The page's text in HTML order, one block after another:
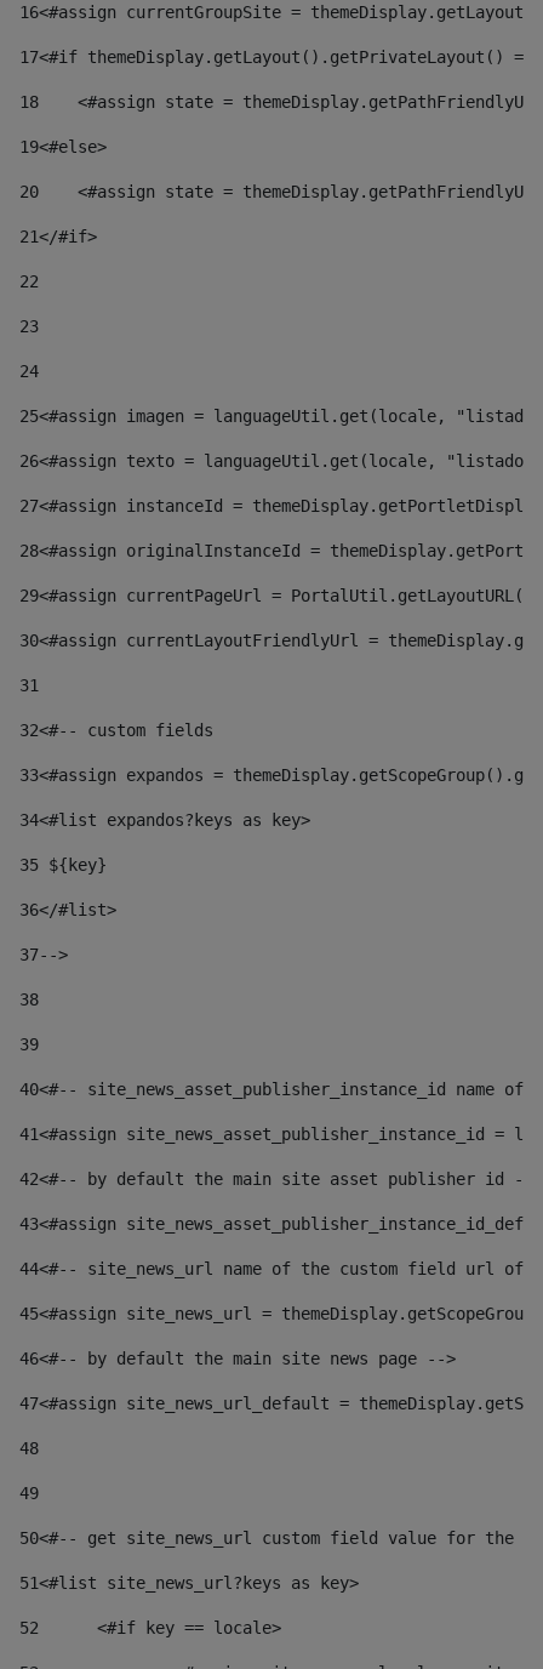
16<#assign currentGroupSite =
17<#if themeDisplay.getLayout().getPrivateLayout()
18
<#assign state =
19<#else>
20
<#assign state =
21</#if>
22
23
24
25<#assign imagen = languageUtil.get(locale,
26<#assign texto = languageUtil.get(locale,
27<#assign instanceId =
28<#assign originalInstanceId =
29<#assign currentPageUrl =
30<#assign currentLayoutFriendlyUrl =
31
32<#-- custom fields
33<#assign expandos =
34<#list expandos?keys as key>
35 ${key}
36</#list>
37-->
38
39
40<#-- site_news_asset_publisher_instance_id
41<#assign site_news_asset_publisher_instance_id =
42<#-- by default the main site asset publisher id --
43<#assign
44<#-- site_news_url name of the custom field url of
45<#assign site_news_url =
46<#-- by default the main site news page -->
47<#assign site_news_url_default =
48
49
50<#-- get site_news_url custom field value for the
51<#list site_news_url?keys as key>
52
	<#if key == locale>